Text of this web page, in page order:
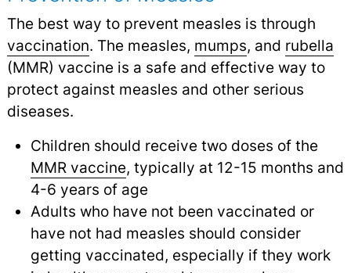
The best way to prevent measles is through
vaccination. The measles, mumps, and rubella
(MMR) vaccine is a safe and effective way to
protect against measles and other serious
diseases.
Children should receive two doses of the
MMR vaccine, typically at 12-15 months and
4-6 years of age
Adults who have not been vaccinated or
have not had measles should consider
getting vaccinated, especially if they work